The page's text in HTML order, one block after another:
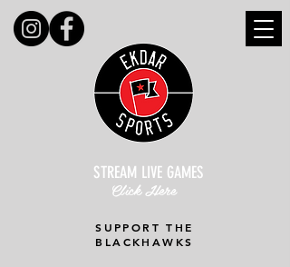
STREAM LIVE GAMES
Click Here
SUPPORT THE
BLACKHAWKS